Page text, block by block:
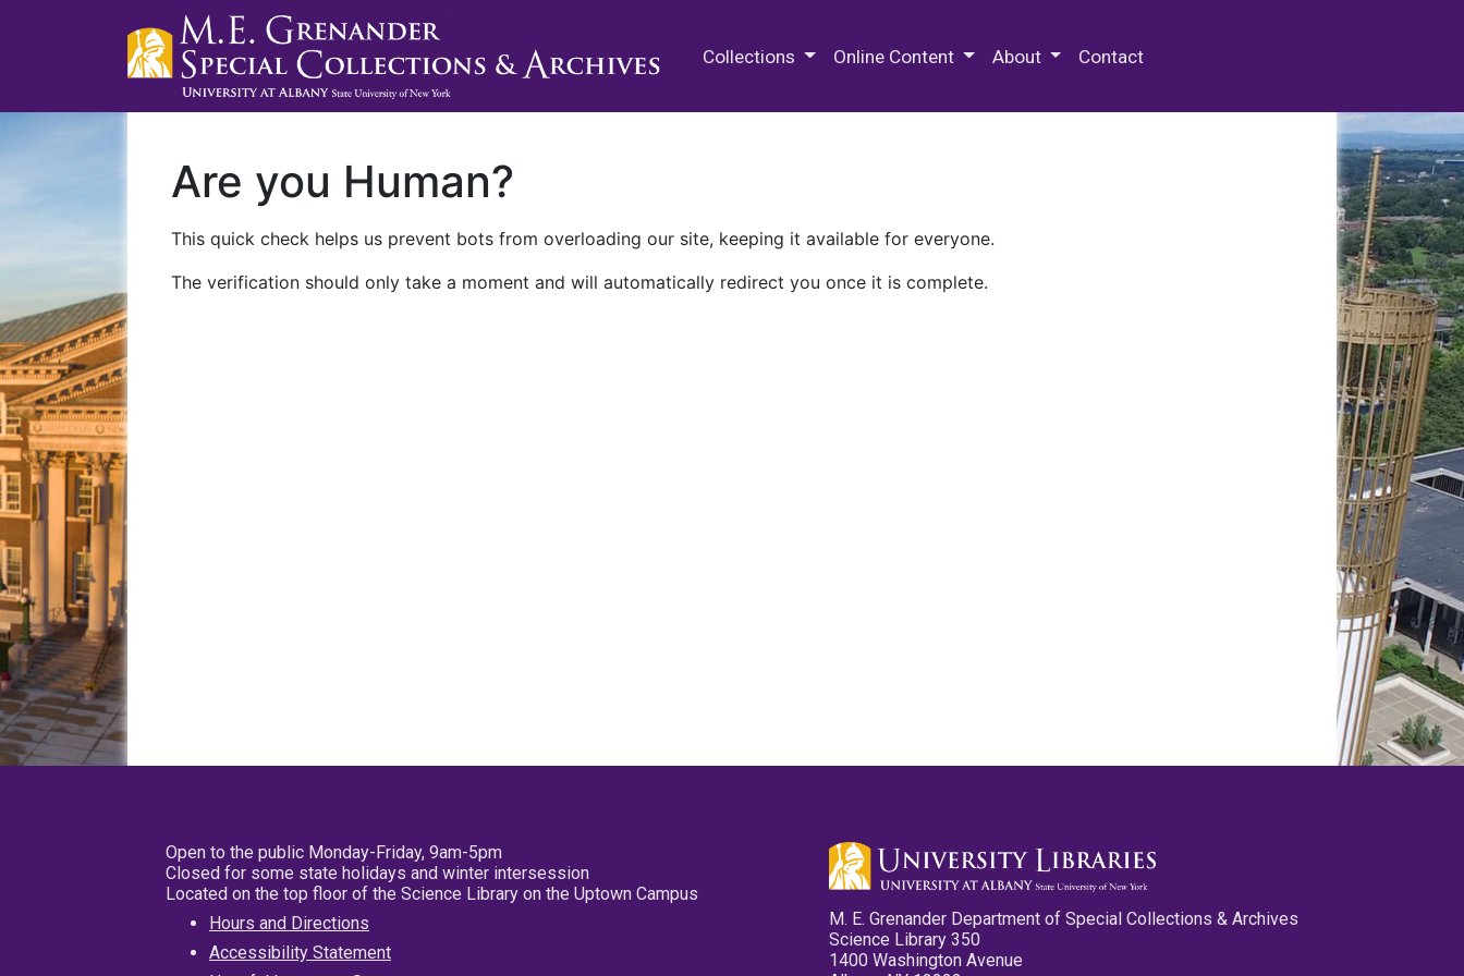
Collections Online Content About Contact
Are you Human?
This quick check helps us prevent bots from overloading our site, keeping it available for everyone.
The verification should only take a moment and will automatically redirect you once it is complete.
Open to the public Monday-Friday, 9am-5pm
Closed for some state holidays and winter intersession
Located on the top floor of the Science Library on the Uptown Campus
Hours and Directions
Accessibility Statement
M. E. Grenander Department of Special Collections & Archives
Science Library 350
1400 Washington Avenue